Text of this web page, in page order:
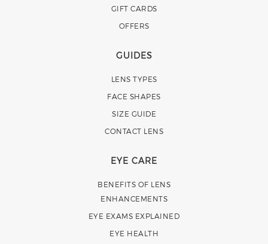
GIFT CARDS
OFFERS
GUIDES
LENS TYPES
FACE SHAPES
SIZE GUIDE
CONTACT LENS
EYE CARE
BENEFITS OF LENS
ENHANCEMENTS
EYE EXAMS EXPLAINED
EYE HEALTH